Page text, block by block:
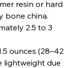
resin or hard
bone china.
2.5 to 3
ounces (28–42
lightweight due